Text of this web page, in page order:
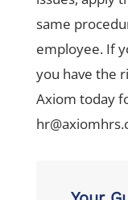
same
employee. If
you have the
Axiom today